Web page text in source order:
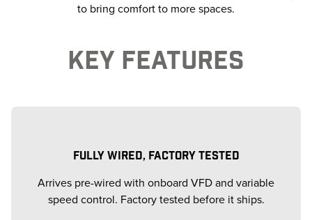
to bring comfort to more spaces.
KEY FEATURES
FULLY WIRED, FACTORY TESTED
Arrives pre-wired with onboard VFD and variable
speed control. Factory tested before it ships.